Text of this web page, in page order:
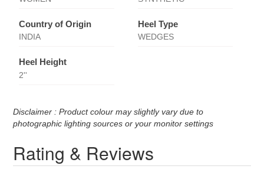
Country of Origin
INDIA
Heel Type
WEDGES
Heel Height
2''
Disclaimer : Product colour may slightly vary due to
photographic lighting sources or your monitor settings
Rating & Reviews